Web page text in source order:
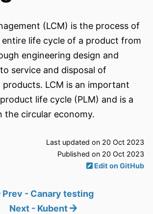
(LCM) is the process of
life cycle of a product from
engineering design and
service and disposal of
LCM is an important
life cycle (PLM) and is a
the circular economy.
Last updated on 20 Oct 2023
Published on 20 Oct 2023
Edit on GitHub
Prev - Canary testing
Next - Kubent